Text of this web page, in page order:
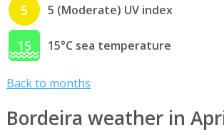
5 5 (Moderate) UV index
15 15°C sea temperature
Back to months
Bordeira weather in